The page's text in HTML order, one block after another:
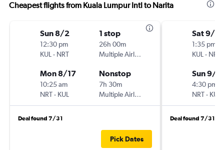
Cheapest flights from Kuala Lumpur Intl to Narita
Sun 8/2
12:30 pm
KUL - NRT
1 stop
26h 00m
Multiple Airlines
Mon 8/17
10:25 am
NRT- KUL
Nonstop
7h 30m
Multiple Airlines
Deal found 7/31
Pick Dates
Sat 9/5
1:35 pm
KUL - NRT
Sun 9/
4:30 pm
NRT- KUL
Deal found 7/31